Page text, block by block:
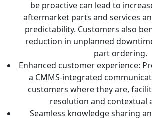
be proactive can lead to
aftermarket parts and services
predictability. Customers also
reduction in unplanned
part ordering.
Enhanced customer experience:
a CMMS-integrated
customers where they are,
resolution and contextual
Seamless knowledge sharing